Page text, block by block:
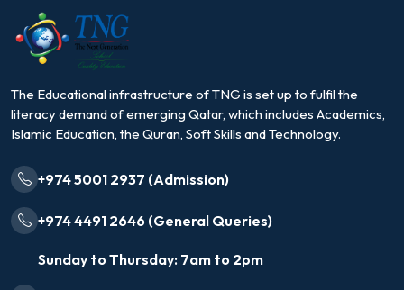
The Educational infrastructure of TNG is set up to fulfil the
literacy demand of emerging Qatar, which includes Academics,
Islamic Education, the Quran, Soft Skills and Technology.
+974 5001 2937 (Admission)
+974 4491 2646 (General Queries)
Sunday to Thursday: 7am to 2pm